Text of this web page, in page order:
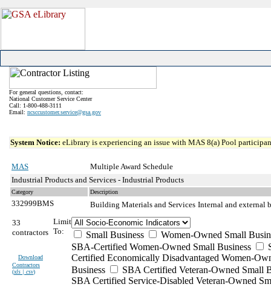
For general questions, contact:
National Customer Service Center
Call: 1-800-488-3111
Email: ncsccustomer.service@gsa.gov
System Notice: eLibrary is experiencing an issue with MAS 8(a) Pool
MAS
Multiple Award Schedule
Industrial Products and Services - Industrial Products
Category Description
332999BMS Building Materials and Services Internal and external
33
contractors
Download
Contractors
(xls | csv)
Limit
To:
Small Business
Women-Owned Small
SBA-Certified Women-Owned Small Business
Certified Economically Disadvantaged Women-
Business
SBA Certified Veteran-Owned Small
SBA Certified Service-Disabled Veteran-Owned